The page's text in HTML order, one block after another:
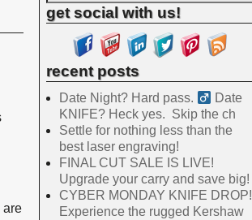
are
get social with us!
recent posts
Date Night? Hard pass. ‍
Date
KNIFE? Heck yes. Skip the ch
Settle for nothing less than the
best laser engraving!
FINAL CUT SALE IS LIVE!
Upgrade your carry and save big!
CYBER MONDAY KNIFE DROP!
Experience the rugged Kershaw